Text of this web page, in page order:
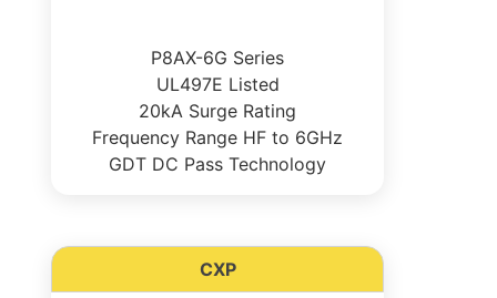
P8AX-6G Series
UL497E Listed
20kA Surge Rating
Frequency Range HF to 6GHz
GDT DC Pass Technology
CXP